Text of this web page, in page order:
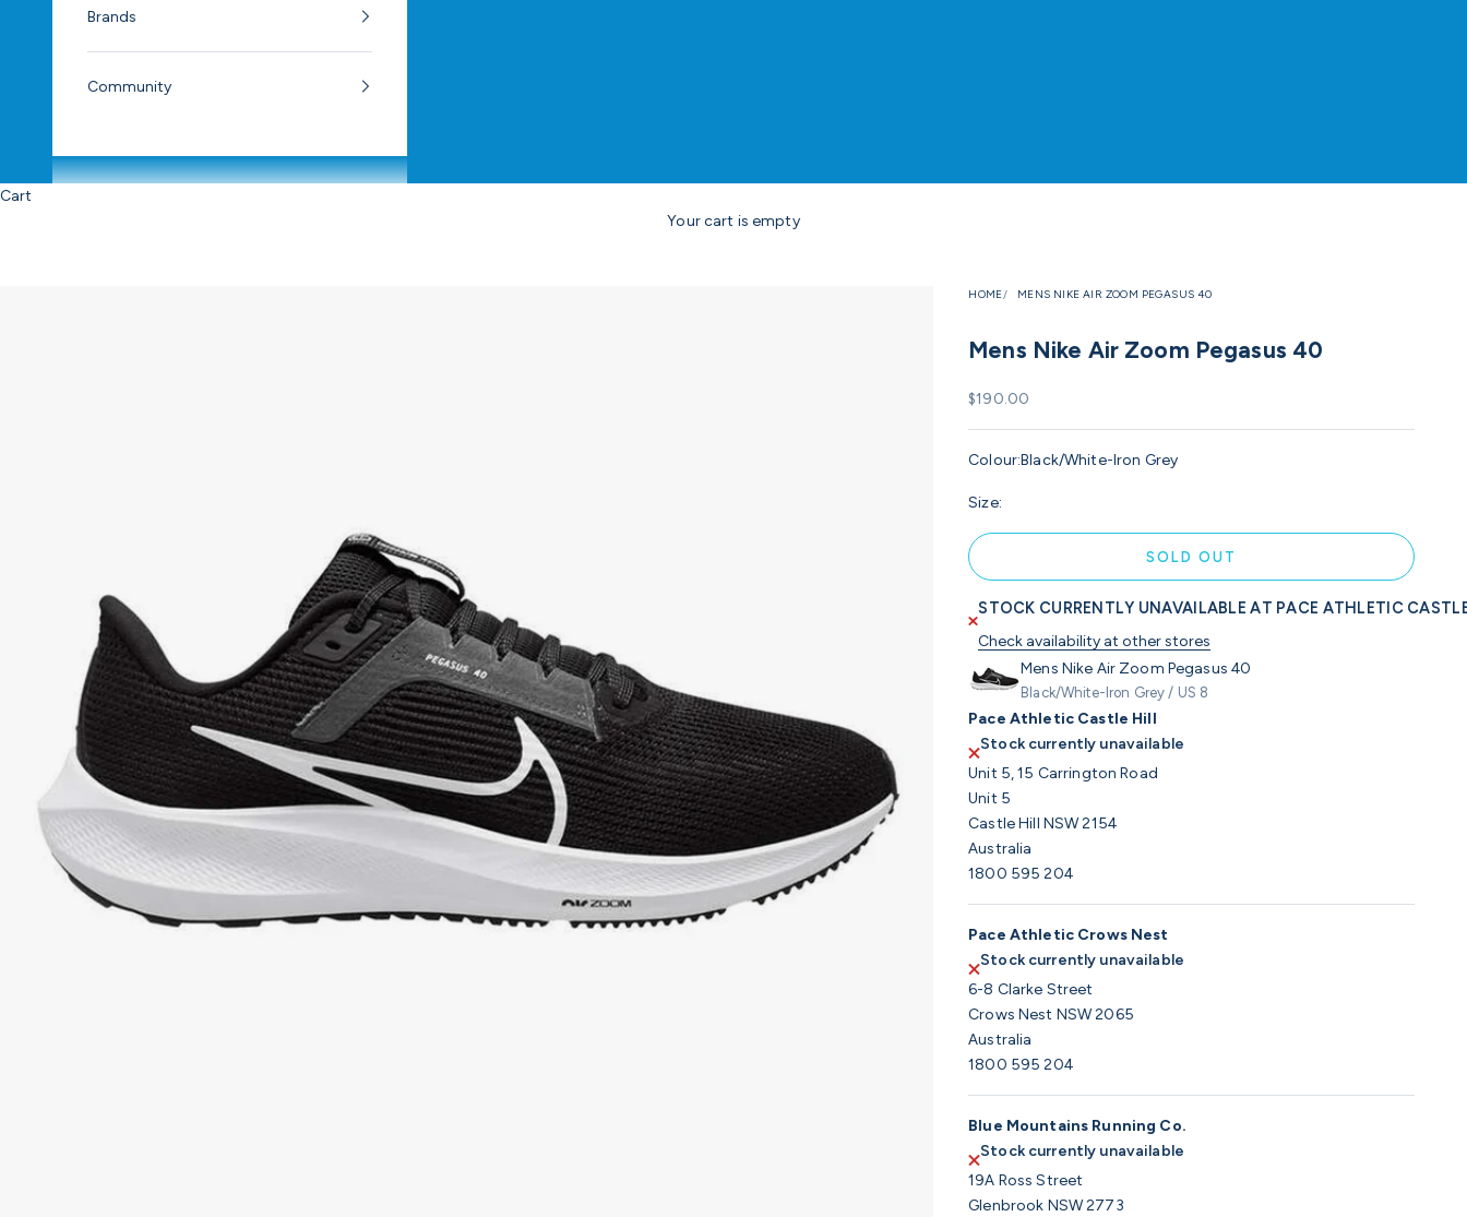
Brands
Community
Cart
Your cart is empty
HOME MENS NIKE AIR ZOOM PEGASUS 40
Mens Nike Air Zoom Pegasus 40
Sale price
$190.00
Colour:Black/White-Iron Grey
Size:
SOLD OUT
STOCK CURRENTLY UNAVAILABLE AT PACE ATHLETIC
Check availability at other stores
Mens Nike Air Zoom Pegasus 40
Black/White-Iron Grey / US 8
Pace Athletic Castle Hill
Stock currently unavailable
Unit 5, 15 Carrington Road
Unit 5
Castle Hill NSW 2154
Australia
1800 595 204
Pace Athletic Crows Nest
Stock currently unavailable
6-8 Clarke Street
Crows Nest NSW 2065
Australia
1800 595 204
Blue Mountains Running Co.
Stock currently unavailable
19A Ross Street
Glenbrook NSW 2773